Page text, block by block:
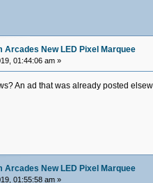
Arcades New LED Pixel Marquee
01:44:06 am »
An ad that was already posted
Arcades New LED Pixel Marquee
01:55:58 am »